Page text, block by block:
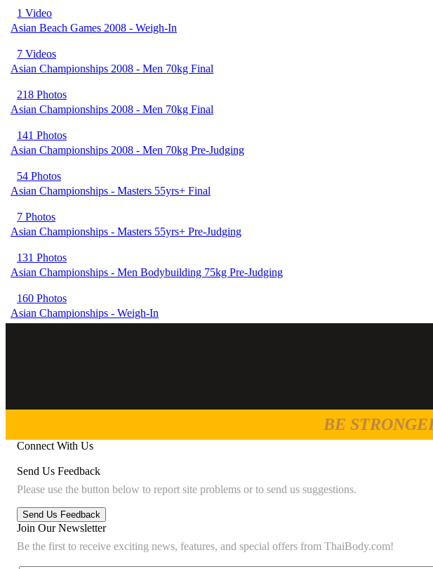
1 Video
Asian Beach Games 2008 - Weigh-In
7 Videos
Asian Championships 2008 - Men 70kg Final
218 Photos
Asian Championships 2008 - Men 70kg Final
141 Photos
Asian Championships 2008 - Men 70kg Pre-Judging
54 Photos
Asian Championships - Masters 55yrs+ Final
7 Photos
Asian Championships - Masters 55yrs+ Pre-Judging
131 Photos
Asian Championships - Men Bodybuilding 75kg Pre-Judging
160 Photos
Asian Championships - Weigh-In
BE
Connect With Us
Send Us Feedback
Please use the button below to report site problems or to send us suggestions.
Join Our Newsletter
Be the first to receive exciting news, features, and special offers from ThaiBody.com!